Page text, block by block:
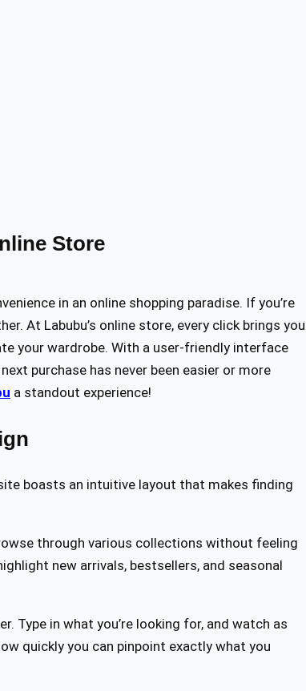
Store
in an online shopping paradise. If you’re
At Labubu’s online store, every click brings you
your wardrobe. With a user-friendly interface
purchase has never been easier or more
a standout experience!
boasts an intuitive layout that makes finding
through various collections without feeling
new arrivals, bestsellers, and seasonal
Type in what you’re looking for, and watch as
quickly you can pinpoint exactly what you